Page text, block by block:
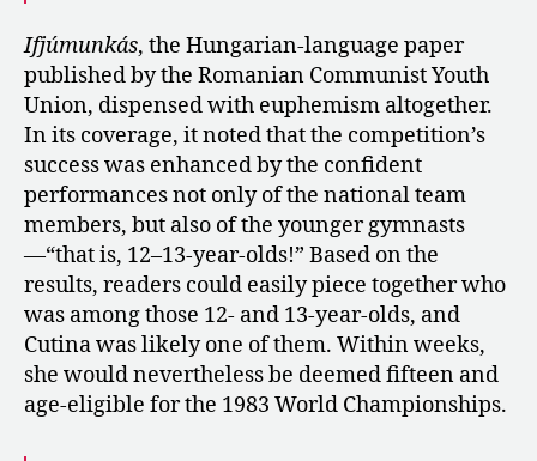
Ifjúmunkás, the Hungarian-language paper
published by the Romanian Communist Youth
Union, dispensed with euphemism altogether.
In its coverage, it noted that the competition’s
success was enhanced by the confident
performances not only of the national team
members, but also of the younger gymnasts
—“that is, 12–13-year-olds!” Based on the
results, readers could easily piece together who
was among those 12- and 13-year-olds, and
Cutina was likely one of them. Within weeks,
she would nevertheless be deemed fifteen and
age-eligible for the 1983 World Championships.